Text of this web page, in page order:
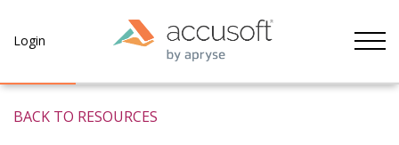
Login
BACK TO RESOURCES